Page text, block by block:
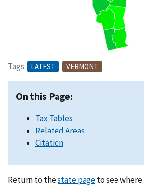
Tags: LATEST VERMONT
On this Page:
Tax Tables
Related Areas
Citation
Return to thestate pageto see